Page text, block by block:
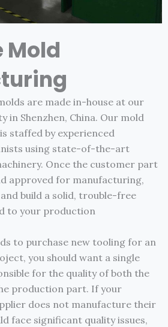
Mold
are made in-house at our
in Shenzhen, China. Our mold
staffed by experienced
using state-of-the-art
Once the customer part
approved for manufacturing,
build a solid, trouble-free
to your production
to purchase new tooling for an
you should want a single
for the quality of both the
production part. If your
does not manufacture their
face significant quality issues,